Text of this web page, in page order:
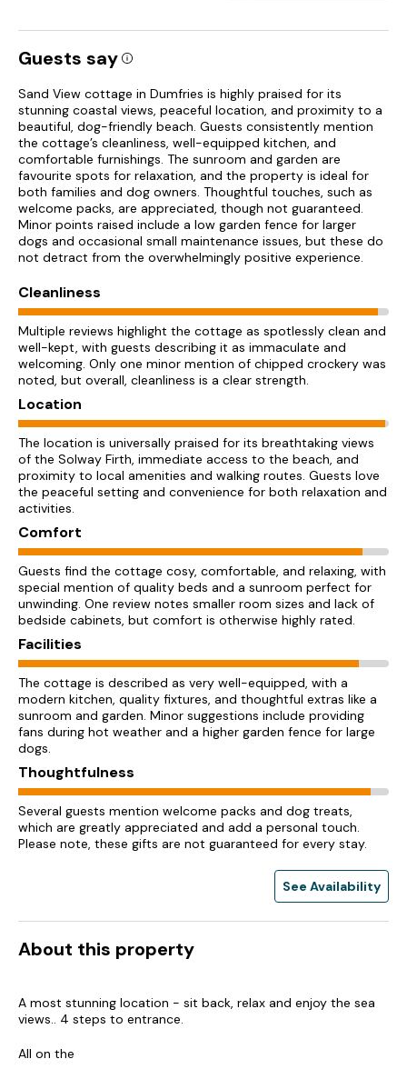
Guests say
Sand View cottage in Dumfries is highly praised for its
stunning coastal views, peaceful location, and proximity to a
beautiful, dog-friendly beach. Guests consistently mention
the cottage’s cleanliness, well-equipped kitchen, and
comfortable furnishings. The sunroom and garden are
favourite spots for relaxation, and the property is ideal for
both families and dog owners. Thoughtful touches, such as
welcome packs, are appreciated, though not guaranteed.
Minor points raised include a low garden fence for larger
dogs and occasional small maintenance issues, but these do
not detract from the overwhelmingly positive experience.
Cleanliness
Multiple reviews highlight the cottage as spotlessly clean and
well-kept, with guests describing it as immaculate and
welcoming. Only one minor mention of chipped crockery was
noted, but overall, cleanliness is a clear strength.
Location
The location is universally praised for its breathtaking views
of the Solway Firth, immediate access to the beach, and
proximity to local amenities and walking routes. Guests love
the peaceful setting and convenience for both relaxation and
activities.
Comfort
Guests find the cottage cosy, comfortable, and relaxing, with
special mention of quality beds and a sunroom perfect for
unwinding. One review notes smaller room sizes and lack of
bedside cabinets, but comfort is otherwise highly rated.
Facilities
The cottage is described as very well-equipped, with a
modern kitchen, quality fixtures, and thoughtful extras like a
sunroom and garden. Minor suggestions include providing
fans during hot weather and a higher garden fence for large
dogs.
Thoughtfulness
Several guests mention welcome packs and dog treats,
which are greatly appreciated and add a personal touch.
Please note, these gifts are not guaranteed for every stay.
See Availability
About this property
A most stunning location - sit back, relax and enjoy the sea
views.. 4 steps to entrance.
All on the